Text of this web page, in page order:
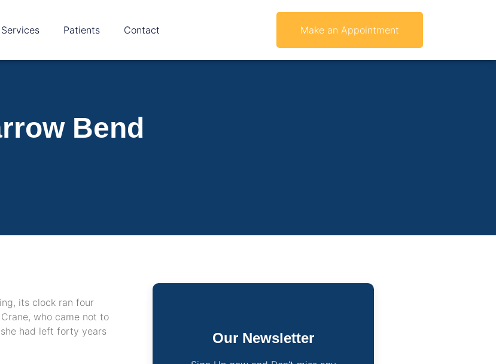
Services Patients Contact Make an Appointment
Bend
its clock ran four
who came not to
had left forty years
Our Newsletter